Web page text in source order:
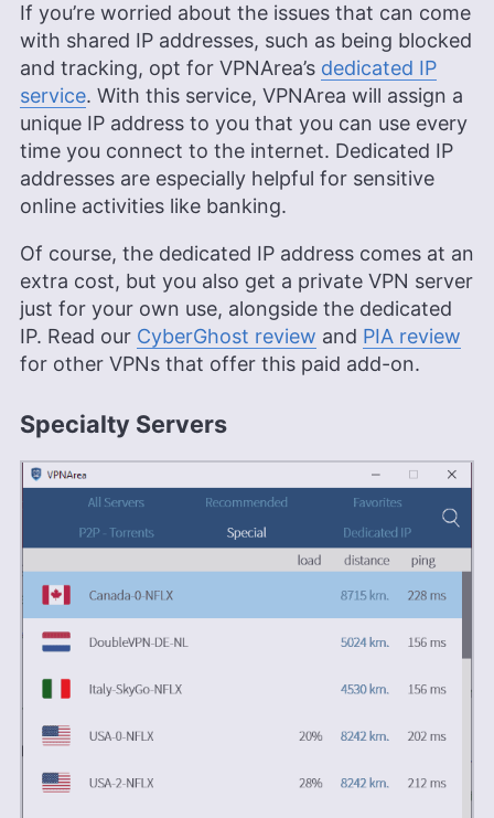
If you’re worried about the issues that can come
with shared IP addresses, such as being blocked
and tracking, opt for VPNArea’s dedicated IP
service. With this service, VPNArea will assign a
unique IP address to you that you can use every
time you connect to the internet. Dedicated IP
addresses are especially helpful for sensitive
online activities like banking.
Of course, the dedicated IP address comes at an
extra cost, but you also get a private VPN server
just for your own use, alongside the dedicated
IP. Read our CyberGhost review and PIA review
for other VPNs that offer this paid add-on.
Specialty Servers